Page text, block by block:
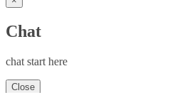
Chat
chat start here
Close